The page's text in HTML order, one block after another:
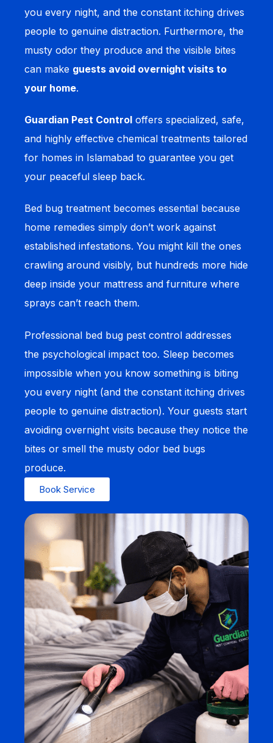
you every night, and the constant itching drives
people to genuine distraction. Furthermore, the
musty odor they produce and the visible bites
can make guests avoid overnight visits to
your home.
Guardian Pest Control offers specialized, safe,
and highly effective chemical treatments tailored
for homes in Islamabad to guarantee you get
your peaceful sleep back.
Bed bug treatment becomes essential because
home remedies simply don’t work against
established infestations. You might kill the ones
crawling around visibly, but hundreds more hide
deep inside your mattress and furniture where
sprays can’t reach them.
Professional bed bug pest control addresses
the psychological impact too. Sleep becomes
impossible when you know something is biting
you every night (and the constant itching drives
people to genuine distraction). Your guests start
avoiding overnight visits because they notice the
bites or smell the musty odor bed bugs
produce.
Book Service